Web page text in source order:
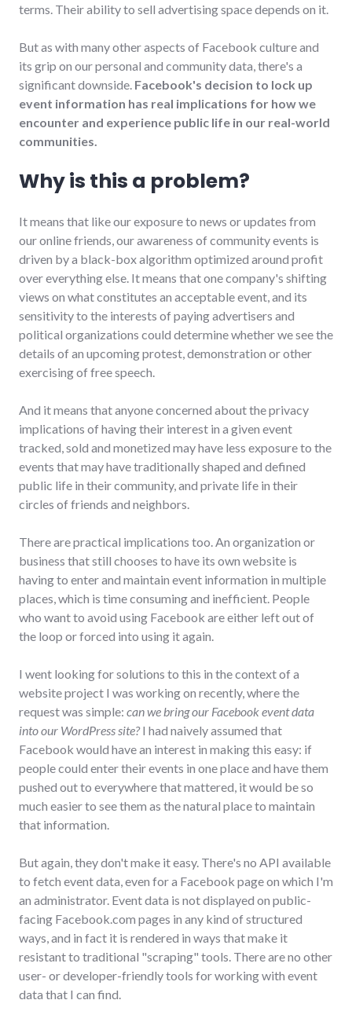
terms. Their ability to sell advertising space depends on it.
But as with many other aspects of Facebook culture and
its grip on our personal and community data, there's a
significant downside. Facebook's decision to lock up
event information has real implications for how we
encounter and experience public life in our real-world
communities.
Why is this a problem?
It means that like our exposure to news or updates from
our online friends, our awareness of community events is
driven by a black-box algorithm optimized around profit
over everything else. It means that one company's shifting
views on what constitutes an acceptable event, and its
sensitivity to the interests of paying advertisers and
political organizations could determine whether we see the
details of an upcoming protest, demonstration or other
exercising of free speech.
And it means that anyone concerned about the privacy
implications of having their interest in a given event
tracked, sold and monetized may have less exposure to the
events that may have traditionally shaped and defined
public life in their community, and private life in their
circles of friends and neighbors.
There are practical implications too. An organization or
business that still chooses to have its own website is
having to enter and maintain event information in multiple
places, which is time consuming and inefficient. People
who want to avoid using Facebook are either left out of
the loop or forced into using it again.
I went looking for solutions to this in the context of a
website project I was working on recently, where the
request was simple: can we bring our Facebook event data
into our WordPress site?I had naively assumed that
Facebook would have an interest in making this easy: if
people could enter their events in one place and have them
pushed out to everywhere that mattered, it would be so
much easier to see them as the natural place to maintain
that information.
But again, they don't make it easy. There's no API available
to fetch event data, even for a Facebook page on which I'm
an administrator. Event data is not displayed on public-
facing Facebook.com pages in any kind of structured
ways, and in fact it is rendered in ways that make it
resistant to traditional "scraping" tools. There are no other
user- or developer-friendly tools for working with event
data that I can find.